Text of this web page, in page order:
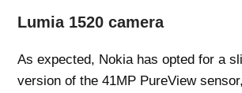
Lumia 1520 camera
As expected, Nokia has opted for a
version of the 41MP PureView